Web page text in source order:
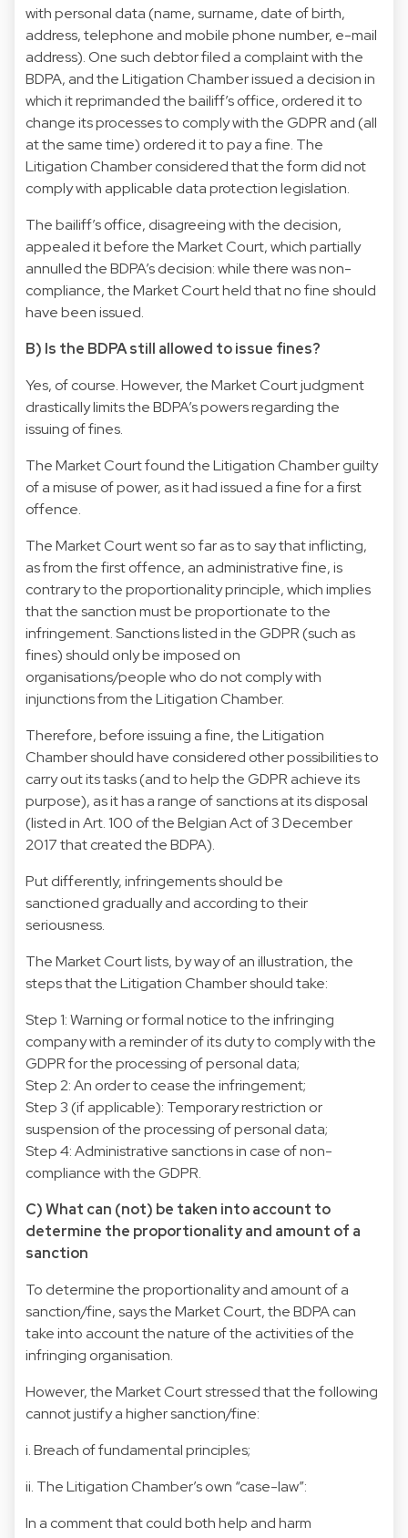
with personal data (name, surname, date of birth,
address, telephone and mobile phone number, e-mail
address). One such debtor filed a complaint with the
BDPA, and the Litigation Chamber issued a decision in
which it reprimanded the bailiff’s office, ordered it to
change its processes to comply with the GDPR and (all
at the same time) ordered it to pay a fine. The
Litigation Chamber considered that the form did not
comply with applicable data protection legislation.
The bailiff’s office, disagreeing with the decision,
appealed it before the Market Court, which partially
annulled the BDPA’s decision: while there was non-
compliance, the Market Court held that no fine should
have been issued.
B) Is the BDPA still allowed to issue fines?
Yes, of course. However, the Market Court judgment
drastically limits the BDPA’s powers regarding the
issuing of fines.
The Market Court found the Litigation Chamber guilty
of a misuse of power, as it had issued a fine for a first
offence.
The Market Court went so far as to say that inflicting,
as from the first offence, an administrative fine, is
contrary to the proportionality principle, which implies
that the sanction must be proportionate to the
infringement. Sanctions listed in the GDPR (such as
fines) should only be imposed on
organisations/people who do not comply with
injunctions from the Litigation Chamber.
Therefore, before issuing a fine, the Litigation
Chamber should have considered other possibilities to
carry out its tasks (and to help the GDPR achieve its
purpose), as it has a range of sanctions at its disposal
(listed in Art. 100 of the Belgian Act of 3 December
2017 that created the BDPA).
Put differently, infringements should be
sanctioned gradually and according to their
seriousness.
The Market Court lists, by way of an illustration, the
steps that the Litigation Chamber should take:
Step 1: Warning or formal notice to the infringing
company with a reminder of its duty to comply with the
GDPR for the processing of personal data;
Step 2: An order to cease the infringement;
Step 3 (if applicable): Temporary restriction or
suspension of the processing of personal data;
Step 4: Administrative sanctions in case of non-
compliance with the GDPR.
C) What can (not) be taken into account to
determine the proportionality and amount of a
sanction
To determine the proportionality and amount of a
sanction/fine, says the Market Court, the BDPA can
take into account the nature of the activities of the
infringing organisation.
However, the Market Court stressed that the following
cannot justify a higher sanction/fine:
i. Breach of fundamental principles;
ii. The Litigation Chamber’s own “case-law”:
In a comment that could both help and harm